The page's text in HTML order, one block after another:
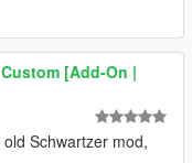
[Add-On |
Schwartzer mod,